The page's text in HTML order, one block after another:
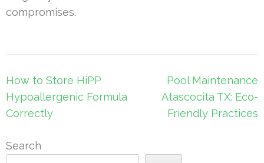
compromises.
Post
navigation
How to Store HiPP
Hypoallergenic Formula
Correctly
Pool Maintenance
Atascocita TX: Eco-
Friendly Practices
Search